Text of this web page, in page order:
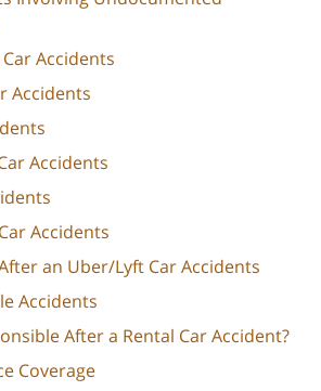
Accidents
Accidents
Accidents
Accidents
an Uber/Lyft Car Accidents
Accidents
After a Rental Car Accident?
Coverage